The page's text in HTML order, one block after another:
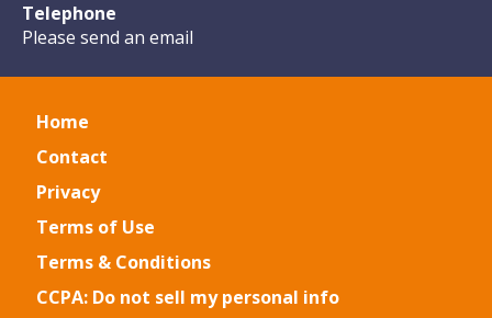
Telephone
Please send an email
Home
Contact
Privacy
Terms of Use
Terms & Conditions
CCPA: Do not sell my personal info